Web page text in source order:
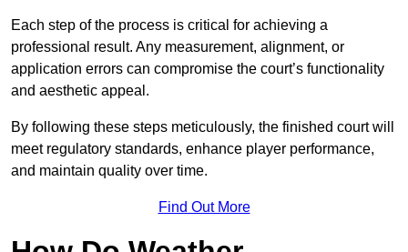
Each step of the process is critical for achieving a
professional result. Any measurement, alignment, or
application errors can compromise the court’s functionality
and aesthetic appeal.
By following these steps meticulously, the finished court will
meet regulatory standards, enhance player performance,
and maintain quality over time.
Find Out More